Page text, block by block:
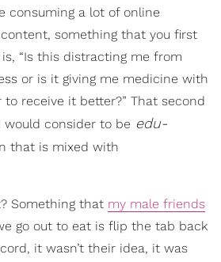
consuming a lot of online
something that you first
“Is this distracting me from
or is it giving me medicine with
to receive it better?” That second
consider to be edu-
that is mixed with
Something that my male friends
go out to eat is flip the tab back
it wasn’t their idea, it was